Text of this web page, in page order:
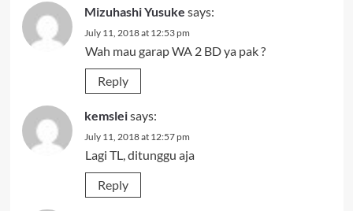
Mizuhashi Yusuke says:
July 11, 2018 at 12:53 pm
Wah mau garap WA 2 BD ya pak ?
Reply
kemsleisays:
July 11, 2018 at 12:57 pm
Lagi TL, ditunggu aja
Reply